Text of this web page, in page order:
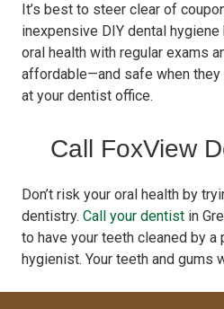
It’s best to steer clear of
inexpensive DIY dental
oral health with regular exams
affordable—and safe when
at your dentist office.
Call FoxView
Don’t risk your oral health by
dentistry. Call your dentist in
to have your teeth cleaned by
hygienist. Your teeth and gums